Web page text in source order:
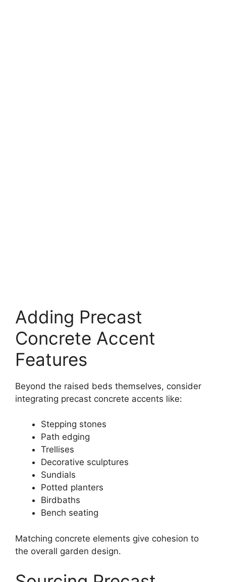
Adding Precast
Concrete Accent
Features
Beyond the raised beds themselves, consider
integrating precast concrete accents like:
Stepping stones
Path edging
Trellises
Decorative sculptures
Sundials
Potted planters
Birdbaths
Bench seating
Matching concrete elements give cohesion to
the overall garden design.